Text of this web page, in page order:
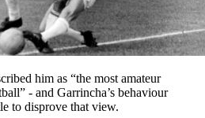
him as “the most amateur
- and Garrincha’s behaviour
to disprove that view.